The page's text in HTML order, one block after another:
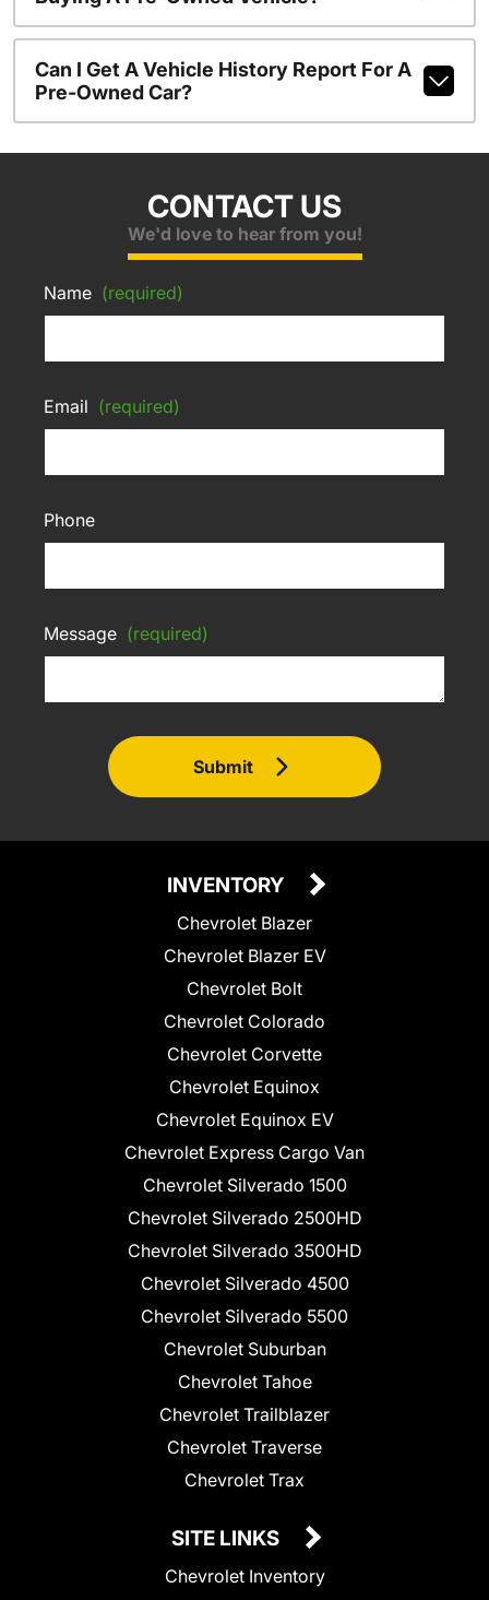
Can I Get A Vehicle History Report For A
Pre-Owned Car?
CONTACT US
We'd love to hear from you!
Name (required)
Email (required)
Phone
Message (required)
Submit
INVENTORY
Chevrolet Blazer
Chevrolet Blazer EV
Chevrolet Bolt
Chevrolet Colorado
Chevrolet Corvette
Chevrolet Equinox
Chevrolet Equinox EV
Chevrolet Express Cargo Van
Chevrolet Silverado 1500
Chevrolet Silverado 2500HD
Chevrolet Silverado 3500HD
Chevrolet Silverado 4500
Chevrolet Silverado 5500
Chevrolet Suburban
Chevrolet Tahoe
Chevrolet Trailblazer
Chevrolet Traverse
Chevrolet Trax
SITE LINKS
Chevrolet Inventory